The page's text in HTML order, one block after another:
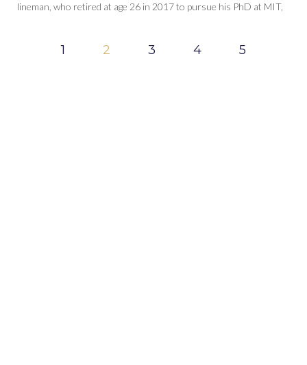
lineman, who retired at age 26 in 2017 to pursue his PhD at MIT,
1 2 3 4 5